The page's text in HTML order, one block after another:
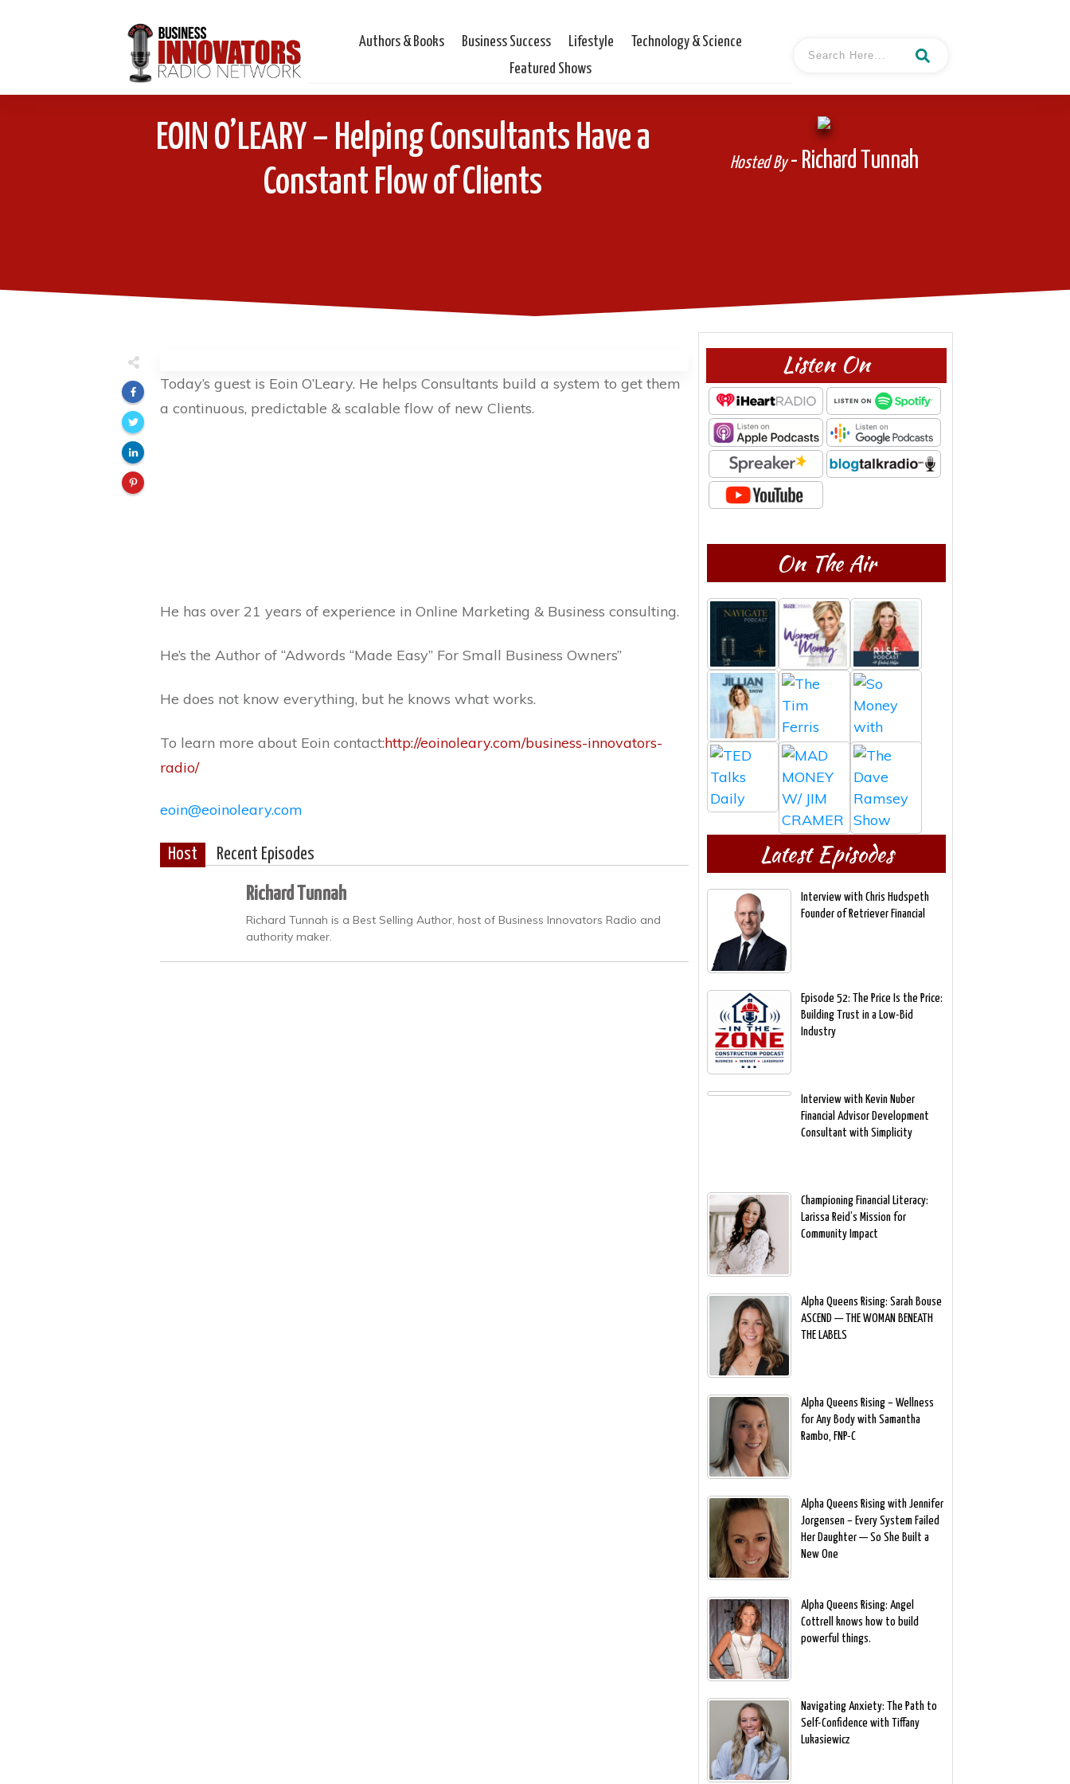
Authors & Books Business Success Lifestyle
Technology & Science
Featured Shows
EOIN O’LEARY – Helping Consultants Have a
Constant Flow of Clients
Hosted By- Richard Tunnah
Today’s guest is Eoin O’Leary. He helps Consultants build a system to get them
a continuous, predictable & scalable flow of new Clients.
He has over 21 years of experience in Online Marketing & Business consulting.
He’s the Author of “Adwords “Made Easy” For Small Business Owners”
He does not know everything, but he knows what works.
To learn more about Eoin contact:http://eoinoleary.com/business-innovators-
radio/
eoin@eoinoleary.com
Host Recent Episodes
Richard Tunnah
Richard Tunnah is a Best Selling Author, host of Business Innovators Radio and
authority maker.
Listen On
On The Air
Latest Episodes
Interview with Chris Hudspeth
Founder of Retriever Financial
Episode 52: The Price Is the Price:
Building Trust in a Low-Bid
Industry
Interview with Kevin Nuber
Financial Advisor Development
Consultant with Simplicity
Championing Financial Literacy:
Larissa Reid’s Mission for
Community Impact
Alpha Queens Rising: Sarah Bouse
ASCEND — THE WOMAN BENEATH
THE LABELS
Alpha Queens Rising – Wellness
for Any Body with Samantha
Rambo, FNP-C
Alpha Queens Rising with Jennifer
Jorgensen – Every System Failed
Her Daughter — So She Built a
New One
Alpha Queens Rising: Angel
Cottrell knows how to build
powerful things.
Navigating Anxiety: The Path to
Self-Confidence with Tiffany
Lukasiewicz